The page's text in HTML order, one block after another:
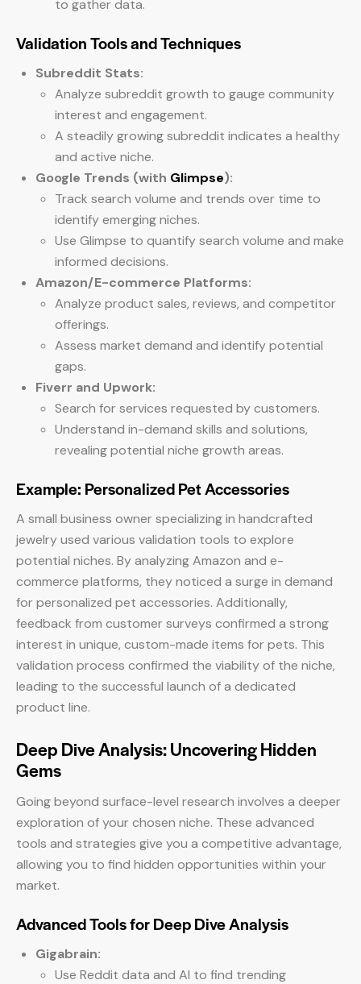
to gather data.
Validation Tools and Techniques
Subreddit Stats:
Analyze subreddit growth to gauge community
interest and engagement.
A steadily growing subreddit indicates a healthy
and active niche.
Google Trends (with Glimpse):
Track search volume and trends over time to
identify emerging niches.
Use Glimpse to quantify search volume and make
informed decisions.
Amazon/E-commerce Platforms:
Analyze product sales, reviews, and competitor
offerings.
Assess market demand and identify potential
gaps.
Fiverr and Upwork:
Search for services requested by customers.
Understand in-demand skills and solutions,
revealing potential niche growth areas.
Example: Personalized Pet Accessories
A small business owner specializing in handcrafted
jewelry used various validation tools to explore
potential niches. By analyzing Amazon and e-
commerce platforms, they noticed a surge in demand
for personalized pet accessories. Additionally,
feedback from customer surveys confirmed a strong
interest in unique, custom-made items for pets. This
validation process confirmed the viability of the niche,
leading to the successful launch of a dedicated
product line.
Deep Dive Analysis: Uncovering Hidden
Gems
Going beyond surface-level research involves a deeper
exploration of your chosen niche. These advanced
tools and strategies give you a competitive advantage,
allowing you to find hidden opportunities within your
market.
Advanced Tools for Deep Dive Analysis
Gigabrain:
Use Reddit data and AI to find trending